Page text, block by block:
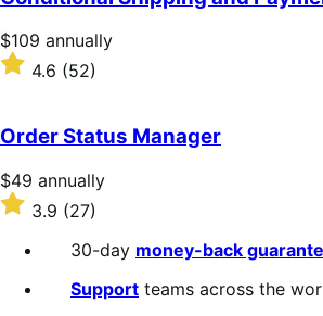
Price
$109
annually
$109 annually
Rated
of
5
stars
4.6 (52)
Order Status Manager
Price
$49
annually
$49 annually
Rated
3.9
out
3.9 (27)
30-day money-back
Support teams across the